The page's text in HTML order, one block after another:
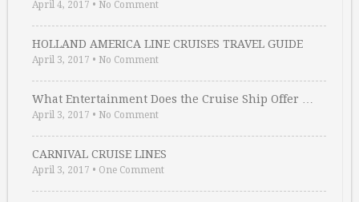
April 4, 2017 • No Comment
HOLLAND AMERICA LINE CRUISES TRAVEL GUIDE
April 3, 2017 • No Comment
What Entertainment Does the Cruise Ship Offer …
April 3, 2017 • No Comment
CARNIVAL CRUISE LINES
April 3, 2017 • One Comment